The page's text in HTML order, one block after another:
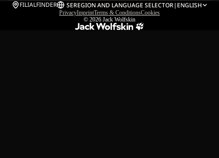
FILIALFINDER SEREGION AND LANGUAGE SELECTOR| ENGLISH
PrivacyImprintTerms & ConditionsCookies
© 2026 Jack Wolfskin